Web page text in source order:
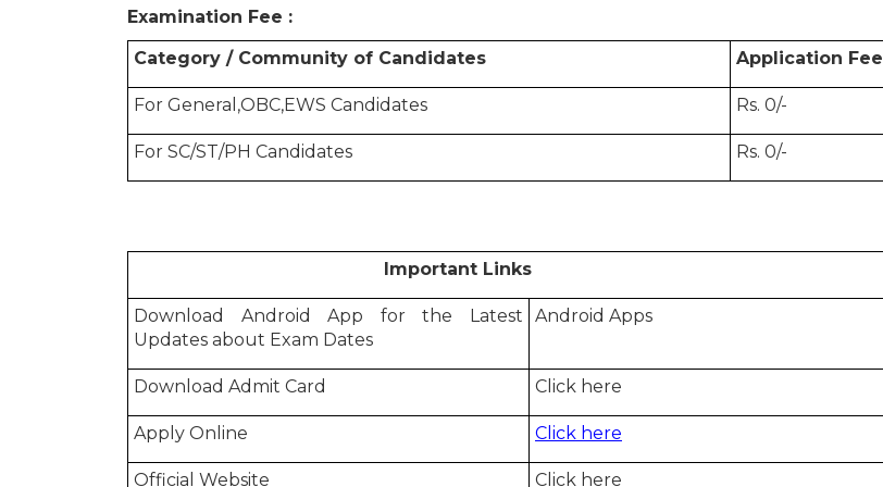
Examination Fee :
Category / Community of Candidates
Application Fee
For General,OBC,EWS Candidates Rs. 0/-
For SC/ST/PH Candidates Rs. 0/-
Important Links
Download Android App for the Latest
Updates about Exam Dates
Android Apps
Download Admit Card Click here
Apply Online Click here
Official Website Click here